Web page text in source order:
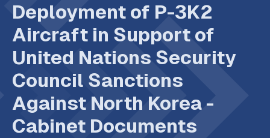
Deployment of P-3K2
Aircraft in Support of
United Nations Security
Council Sanctions
Against North Korea -
Cabinet Documents